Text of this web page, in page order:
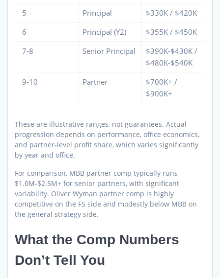
5 Principal
$330K / $420K
6
Principal (Y2)
$355K / $450K
7-8
Senior Principal
$390K-$430K /
$480K-$540K
9-10
Partner
$700K+ /
$900K+
These are illustrative ranges, not guarantees. Actual
progression depends on performance, office economics,
and partner-level profit share, which varies significantly
by year and office.
For comparison, MBB partner comp typically runs
$1.0M-$2.5M+ for senior partners, with significant
variability. Oliver Wyman partner comp is highly
competitive on the FS side and modestly below MBB on
the general strategy side.
What the Comp Numbers
Don’t Tell You